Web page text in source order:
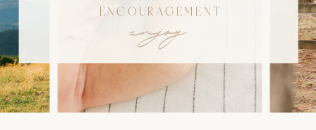
ENCOURAGEMENT
enjoy